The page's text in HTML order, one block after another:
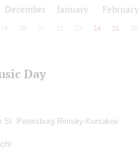
December January February
19 20 21 22 23 24 25 26
Day
St. Petersburg Rimsky-Korsakov